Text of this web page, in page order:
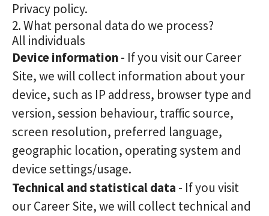
Privacy policy.
2. What personal data do we process?
All individuals
Device information- If you visit our Career
Site, we will collect information about your
device, such as IP address, browser type and
version, session behaviour, traffic source,
screen resolution, preferred language,
geographic location, operating system and
device settings/usage.
Technical and statistical data - If you visit
our Career Site, we will collect technical and